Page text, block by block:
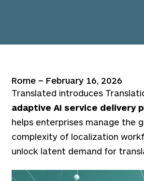
Rome – February 16, 2026
Translated introduces
adaptive AI service delivery
helps enterprises manage the
complexity of localization
unlock latent demand for